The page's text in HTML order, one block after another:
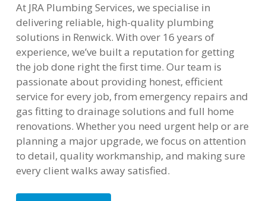
At JRA Plumbing Services, we specialise in
delivering reliable, high-quality plumbing
solutions in Renwick. With over 16 years of
experience, we’ve built a reputation for getting
the job done right the first time. Our team is
passionate about providing honest, efficient
service for every job, from emergency repairs and
gas fitting to drainage solutions and full home
renovations. Whether you need urgent help or are
planning a major upgrade, we focus on attention
to detail, quality workmanship, and making sure
every client walks away satisfied.